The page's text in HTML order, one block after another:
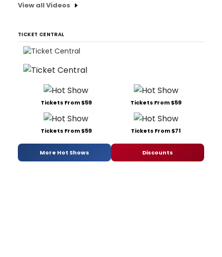
View all Videos
TICKET CENTRAL
Tickets From $59 Tickets From $59
Tickets From $59 Tickets From $71
More Hot Shows Discounts